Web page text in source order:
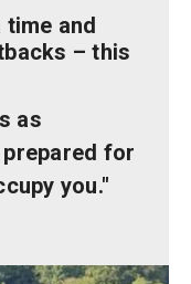
time and
– this
as
for
you."